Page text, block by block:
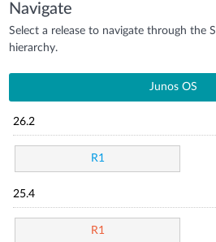
Navigate
Select a release to navigate through the
hierarchy.
Junos OS
26.2
R1
25.4
R1